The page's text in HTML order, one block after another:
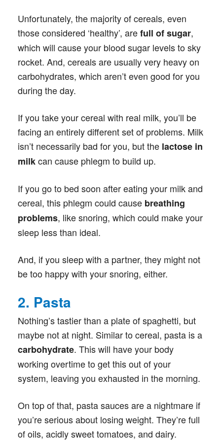
Unfortunately, the majority of cereals, even
those considered ‘healthy’, arefull of sugar,
which will cause your blood sugar levels to sky
rocket. And, cereals are usually very heavy on
carbohydrates, which aren’t even good for you
during the day.
If you take your cereal with real milk, you’ll be
facing an entirely different set of problems. Milk
isn’t necessarily bad for you, but the lactose in
milkcan cause phlegm to build up.
If you go to bed soon after eating your milk and
cereal, this phlegm could cause breathing
problems, like snoring, which could make your
sleep less than ideal.
And, if you sleep with a partner, they might not
be too happy with your snoring, either.
2. Pasta
Nothing’s tastier than a plate of spaghetti, but
maybe not at night. Similar to cereal, pasta is a
carbohydrate. This will have your body
working overtime to get this out of your
system, leaving you exhausted in the morning.
On top of that, pasta sauces are a nightmare if
you’re serious about losing weight. They’re full
of oils, acidly sweet tomatoes, and dairy.